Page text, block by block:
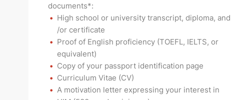
documents*:
High school or university transcript, diploma, and
/or certificate
Proof of English proficiency (TOEFL, IELTS, or
equivalent)
Copy of your passport identification page
Curriculum Vitae (CV)
A motivation letter expressing your interest in